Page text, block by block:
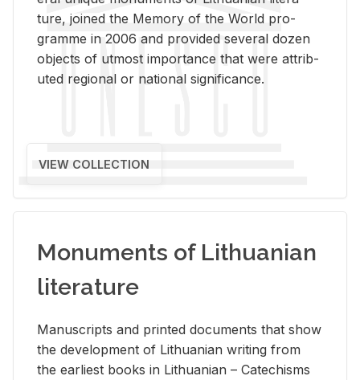
ture, joined the Mem­ory of the World pro­
gramme in 2006 and pro­vided sev­eral dozen
ob­jects of ut­most im­por­tance that were at­trib­
uted re­gional or na­tional sig­nif­i­cance.
VIEW COLLECTION
Monuments of Lithuanian
literature
Man­u­scripts and printed doc­u­ments that show
the de­vel­op­ment of Lithuan­ian writ­ing from
the ear­li­est books in Lithuan­ian – Catechisms